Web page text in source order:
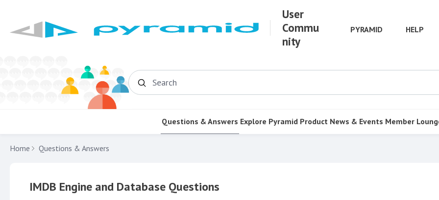
User
Commu
nity
PYRAMID HELP
Search
Questions & Answers Explore Pyramid Product News & Events Member
Home Questions & Answers
IMDB Engine and Database Questions